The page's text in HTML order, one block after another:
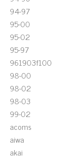
94-97
95-00
95-02
95-97
961903f100
98-00
98-02
98-03
99-02
acoms
aiwa
akai